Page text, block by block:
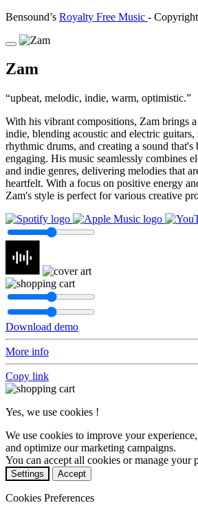
Bensound’s Royalty Free Music -
Zam
upbeat, melodic, indie, warm, optimistic.
With his vibrant compositions, Zam brings
indie, blending acoustic and electric guitars,
rhythmic drums, and creating a sound
engaging. His music seamlessly combines
and indie genres, delivering melodies that
heartfelt. With a focus on positive energy
Zam's style is perfect for various creative
Download demo
More info
Copy link
Yes, we use cookies !
We use cookies to improve your
and optimize our marketing campaigns.
You can accept all cookies or manage your
Settings Accept
Cookies Preferences